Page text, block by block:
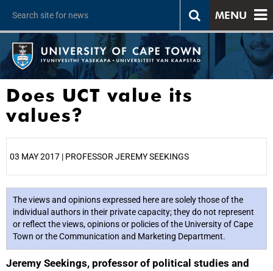
MENU
Does UCT value its
values?
03 MAY 2017 | PROFESSOR JEREMY SEEKINGS
The views and opinions expressed here are solely those of the
individual authors in their private capacity; they do not represent
or reflect the views, opinions or policies of the University of Cape
Town or the Communication and Marketing Department.
Jeremy Seekings, professor of political studies and